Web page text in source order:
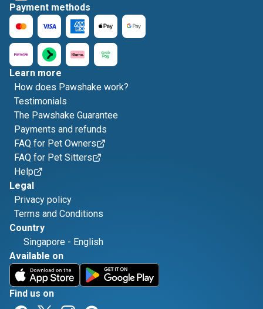
Payment methods
Learn more
How does Pawshake work?
Testimonials
The Pawshake Guarantee
Payments and refunds
FAQ for Pet Owners
FAQ for Pet Sitters
Help
Legal
Privacy policy
Terms and Conditions
Country
Singapore - English
Available on
Find us on